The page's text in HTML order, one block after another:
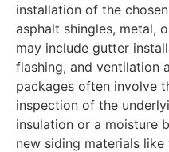
installation of the
asphalt shingles, metal,
may include gutter
flashing, and ventilation
packages often involve
inspection of the
insulation or a moisture
new siding materials